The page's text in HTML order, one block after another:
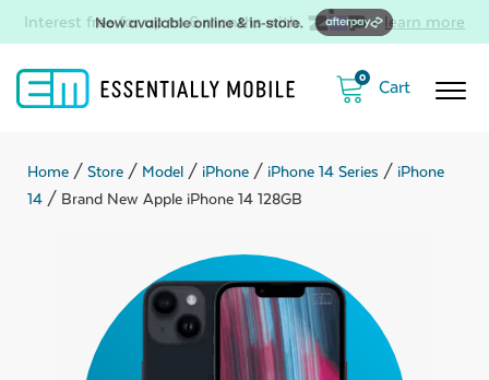
Interest free for up to 6 months with -learn more
0
Home / Store / Model / iPhone / iPhone 14 Series / iPhone
14 / Brand New Apple iPhone 14 128GB